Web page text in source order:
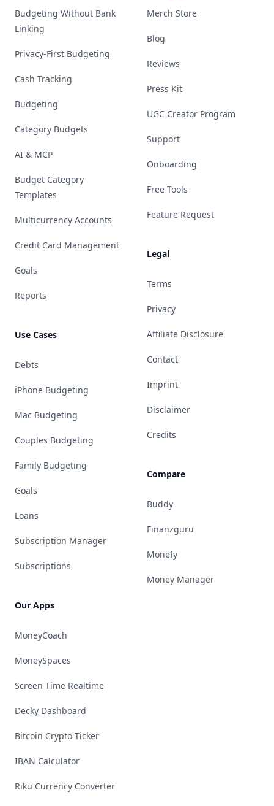
Budgeting Without Bank
Linking
Privacy-First Budgeting
Cash Tracking
Budgeting
Category Budgets
AI & MCP
Budget Category
Templates
Multicurrency Accounts
Credit Card Management
Goals
Reports
Use Cases
Debts
iPhone Budgeting
Mac Budgeting
Couples Budgeting
Family Budgeting
Goals
Loans
Subscription Manager
Subscriptions
Our Apps
MoneyCoach
MoneySpaces
Screen Time Realtime
Decky Dashboard
Bitcoin Crypto Ticker
IBAN Calculator
Riku Currency Converter
Merch Store
Blog
Reviews
Press Kit
UGC Creator Program
Support
Onboarding
Free Tools
Feature Request
Legal
Terms
Privacy
Affiliate Disclosure
Contact
Imprint
Disclaimer
Credits
Compare
Buddy
Finanzguru
Monefy
Money Manager